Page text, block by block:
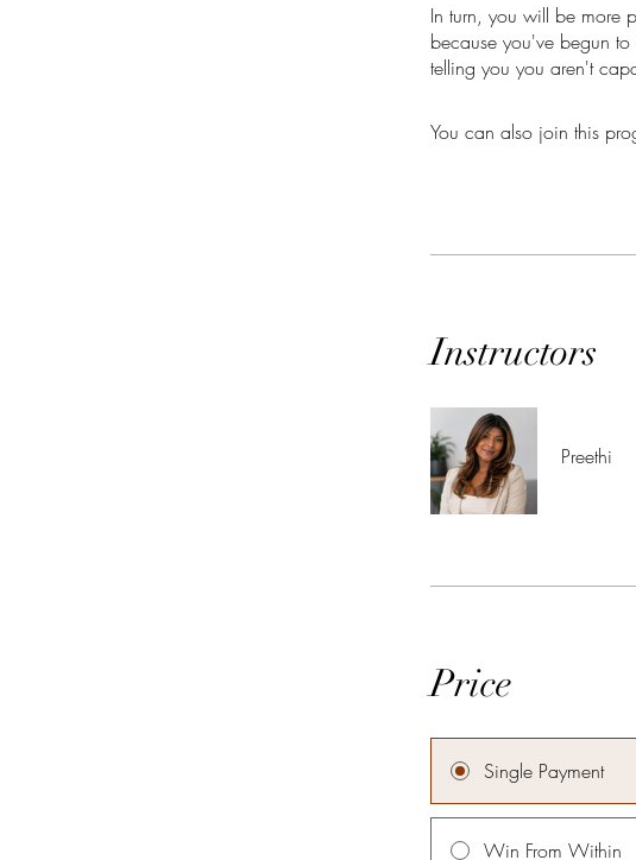
In turn, you will be more
because you've begun
telling you you aren't
You can also join this
Instructors
Preethi
Price
Single Payment
Win From Within